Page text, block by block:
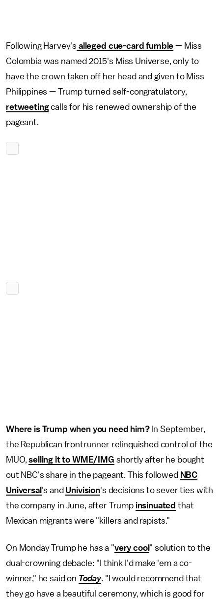
Following Harvey's alleged cue-card fumble — Miss
Colombia was named 2015's Miss Universe, only to
have the crown taken off her head and given to Miss
Philippines — Trump turned self-congratulatory,
retweetingcalls for his renewed ownership of the
pageant.
Where is Trump when you need him?In September,
the Republican frontrunner relinquished control of the
MUO,selling it to WME/IMG shortly after he bought
out NBC's share in the pageant. This followed NBC
Universal 's and Univision's decisions to sever ties with
the company in June, after Trump insinuated that
Mexican migrants were "killers and rapists."
On Monday Trump he has a "very cool " solution to the
dual-crowning debacle: "I think I'd make 'em a co-
winner," he said on Today. "I would recommend that
they go have a beautiful ceremony, which is good for